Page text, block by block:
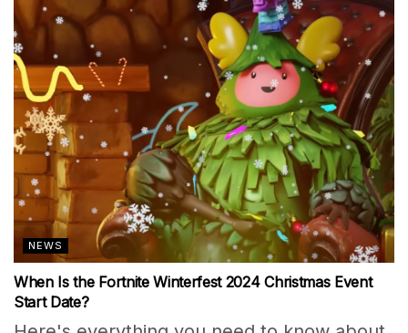
NEWS
When Is the Fortnite Winterfest 2024 Christmas Event
Start Date?